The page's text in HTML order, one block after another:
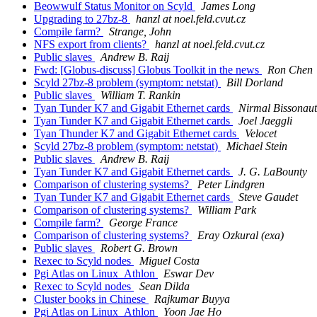
Beowwulf Status Monitor on Scyld
James Long
Upgrading to 27bz-8
hanzl at noel.feld.cvut.cz
Compile farm?
Strange, John
NFS export from clients?
hanzl at noel.feld.cvut.cz
Public slaves
Andrew B. Raij
Fwd: [Globus-discuss] Globus Toolkit in the news
Ron Chen
Scyld 27bz-8 problem (symptom: netstat)
Bill Dorland
Public slaves
William T. Rankin
Tyan Tunder K7 and Gigabit Ethernet cards
Nirmal
Tyan Tunder K7 and Gigabit Ethernet cards
Joel Jaeggli
Tyan Thunder K7 and Gigabit Ethernet cards
Velocet
Scyld 27bz-8 problem (symptom: netstat)
Michael Stein
Public slaves
Andrew B. Raij
Tyan Tunder K7 and Gigabit Ethernet cards
J. G. LaBounty
Comparison of clustering systems?
Peter Lindgren
Tyan Tunder K7 and Gigabit Ethernet cards
Steve Gaudet
Comparison of clustering systems?
William Park
Compile farm?
George France
Comparison of clustering systems?
Eray Ozkural (exa)
Public slaves
Robert G. Brown
Rexec to Scyld nodes
Miguel Costa
Pgi Atlas on Linux_Athlon
Eswar Dev
Rexec to Scyld nodes
Sean Dilda
Cluster books in Chinese
Rajkumar Buyya
Pgi Atlas on Linux_Athlon
Yoon Jae Ho